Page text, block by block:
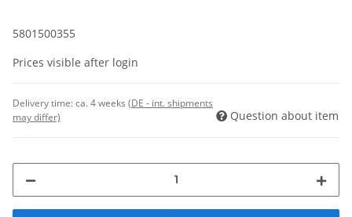
5801500355
Prices visible after login
Delivery time:ca. 4 weeks (DE - int. shipments
may differ)
Question about item